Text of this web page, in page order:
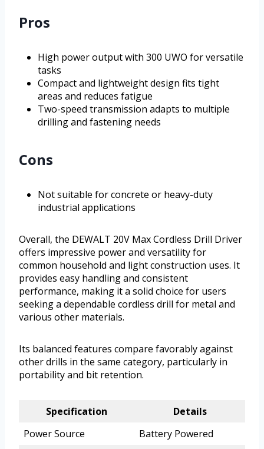
Pros
High power output with 300 UWO for versatile
tasks
Compact and lightweight design fits tight
areas and reduces fatigue
Two-speed transmission adapts to multiple
drilling and fastening needs
Cons
Not suitable for concrete or heavy-duty
industrial applications
Overall, the DEWALT 20V Max Cordless Drill Driver
offers impressive power and versatility for
common household and light construction uses. It
provides easy handling and consistent
performance, making it a solid choice for users
seeking a dependable cordless drill for metal and
various other materials.
Its balanced features compare favorably against
other drills in the same category, particularly in
portability and bit retention.
Specification
Details
Power Source
Battery Powered